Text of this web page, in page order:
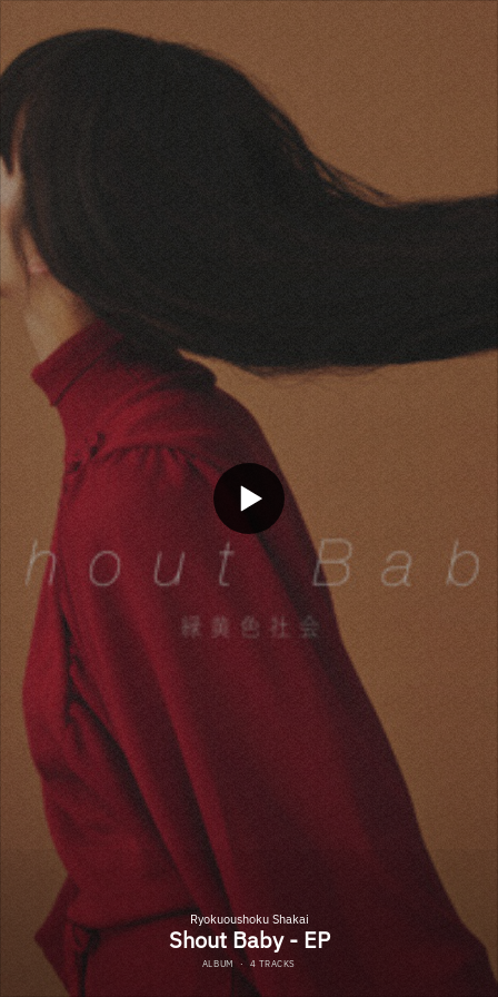
Ryokuoushoku Shakai
Shout Baby - EP
ALBUM · 4 TRACKS